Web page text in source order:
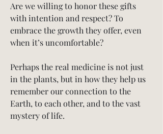
Are we willing to honor these gifts
with intention and respect? To
embrace the growth they offer, even
when it’s uncomfortable?
Perhaps the real medicine is not just
in the plants, but in how they help us
remember our connection to the
Earth, to each other, and to the vast
mystery of life.